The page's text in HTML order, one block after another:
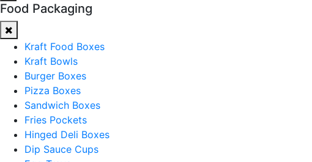
Food Packaging
Kraft Food Boxes
Kraft Bowls
Burger Boxes
Pizza Boxes
Sandwich Boxes
Fries Pockets
Hinged Deli Boxes
Dip Sauce Cups